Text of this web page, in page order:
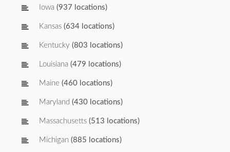
Iowa (937 locations)
Kansas (634 locations)
Kentucky (803 locations)
Louisiana (479 locations)
Maine (460 locations)
Maryland (430 locations)
Massachusetts (513 locations)
Michigan (885 locations)